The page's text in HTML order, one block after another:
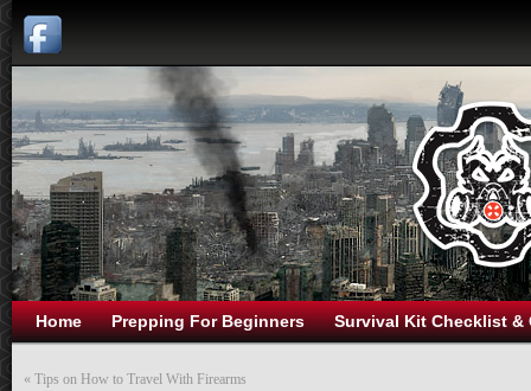
Home Prepping For Beginners Survival Kit Checklist &
« Tips on How to Travel With Firearms